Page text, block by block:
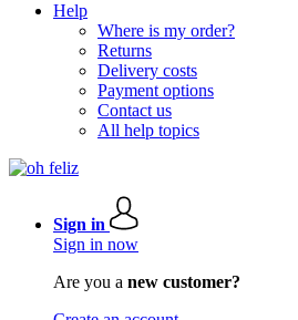
Help
Where is my order?
Returns
Delivery costs
Payment options
Contact us
All help topics
Sign in
Sign in now
Are you a new customer?